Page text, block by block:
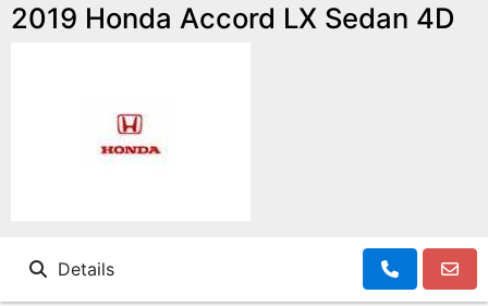
2019 Honda Accord LX Sedan 4D
Details